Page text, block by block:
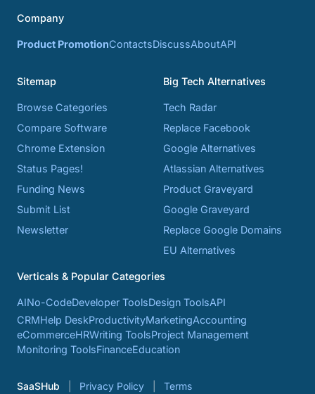
Company
Product PromotionContactsDiscussAboutAPI
Sitemap
Browse Categories
Compare Software
Chrome Extension
Status Pages!
Funding News
Submit List
Newsletter
Big Tech Alternatives
Tech Radar
Replace Facebook
Google Alternatives
Atlassian Alternatives
Product Graveyard
Google Graveyard
Replace Google Domains
EU Alternatives
Verticals & Popular Categories
AINo-CodeDeveloper ToolsDesign ToolsAPI
CRMHelp DeskProductivityMarketingAccounting
eCommerceHRWriting ToolsProject Management
Monitoring ToolsFinanceEducation
SaaSHub Privacy Policy Terms